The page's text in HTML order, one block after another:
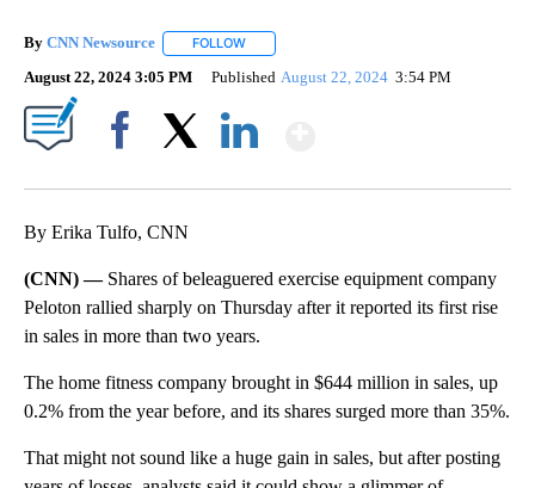
By CNN Newsource FOLLOW
August 22, 2024 3:05 PM Published August 22, 2024 3:54 PM
By Erika Tulfo, CNN
(CNN) — Shares of beleaguered exercise equipment company
Peloton rallied sharply on Thursday after it reported its first rise
in sales in more than two years.
The home fitness company brought in $644 million in sales, up
0.2% from the year before, and its shares surged more than 35%.
That might not sound like a huge gain in sales, but after posting